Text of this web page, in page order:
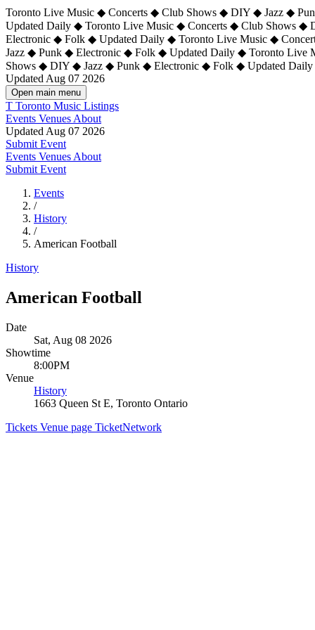
Toronto Live Music ◆ Concerts ◆ Club Shows ◆ DIY ◆ Jazz ◆
Updated Daily ◆ Toronto Live Music ◆ Concerts ◆ Club Shows
Electronic ◆ Folk ◆ Updated Daily ◆ Toronto Live Music ◆
Jazz ◆ Punk ◆ Electronic ◆ Folk ◆ Updated Daily ◆ Toronto
Shows ◆ DIY ◆ Jazz ◆ Punk ◆ Electronic ◆ Folk ◆ Updated
Updated Aug 07 2026
Open main menu
T Toronto Music Listings
Events Venues About
Updated Aug 07 2026
Submit Event
Events Venues About
Submit Event
Events
/
History
/
American Football
History
American Football
Date
Sat, Aug 08 2026
Showtime
8:00PM
Venue
History
1663 Queen St E, Toronto Ontario
Tickets Venue page TicketNetwork